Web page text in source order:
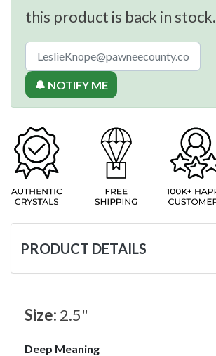
this product is back in stock.
🔔 NOTIFY ME
PRODUCT DETAILS
Size: 2.5"
Deep Meaning